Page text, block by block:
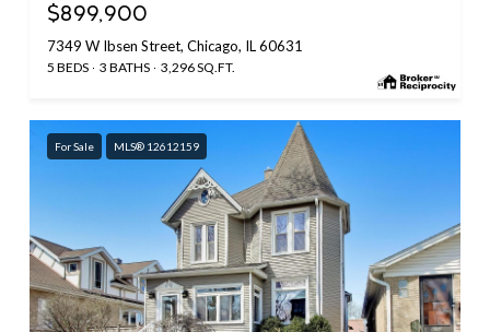
$899,900
7349 W Ibsen Street, Chicago, IL 60631
5 BEDS 3 BATHS 3,296 SQ.FT.
For Sale MLS® 12612159